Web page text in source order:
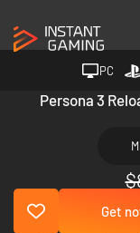
PC
Persona 3
Get